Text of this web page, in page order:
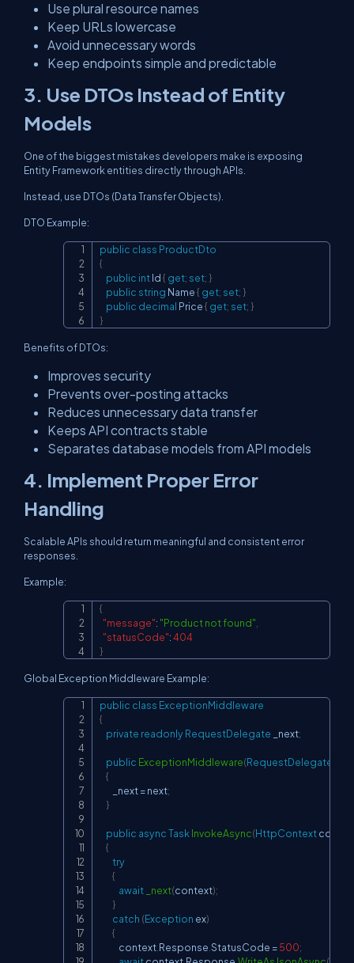
Use plural resource names
Keep URLs lowercase
Avoid unnecessary words
Keep endpoints simple and predictable
3. Use DTOs Instead of Entity
Models
One of the biggest mistakes developers make is exposing
Entity Framework entities directly through APIs.
Instead, use DTOs (Data Transfer Objects).
DTO Example:
public class ProductDto
{
public int Id { get; set; }
public string Name { get; set; }
public decimal Price { get; set; }
}
Benefits of DTOs:
Improves security
Prevents over-posting attacks
Reduces unnecessary data transfer
Keeps API contracts stable
Separates database models from API models
4. Implement Proper Error
Handling
Scalable APIs should return meaningful and consistent error
responses.
Example:
{
"message": "Product not found"
"statusCode":404
}
Global Exception Middleware Example:
public class ExceptionMiddleware
{
private readonlyRequestDelegate _next;
public ExceptionMiddleware(RequestDelegate
{
        _next
= next;
}
public asyncTask InvokeAsync(HttpContext
{
try
{
await
_next(context);
}
catch (Exception ex)
{
            context
Response StatusCode =500;